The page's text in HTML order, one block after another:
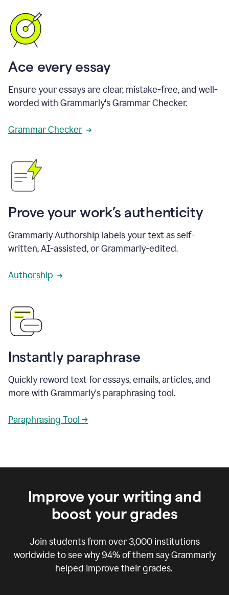
Ace every essay
Ensure your essays are clear, mistake-free, and well-
worded with Grammarly's Grammar Checker.
Grammar Checker
Prove your work’s authenticity
Grammarly Authorship labels your text as self-
written, AI-assisted, or Grammarly-edited.
Authorship
Instantly paraphrase
Quickly reword text for essays, emails, articles, and
more with Grammarly's paraphrasing tool.
Paraphrasing Tool →
Improve your writing and
boost your grades
Join students from over 3,000institutions
worldwide to see why 94% of them say Grammarly
helped improve their grades.